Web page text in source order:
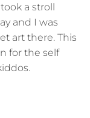
a stroll
and I was
art there. This
for the self